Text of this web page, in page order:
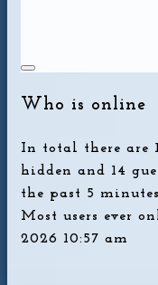
Who is online
In total there are
hidden and 14
the past 5
Most users ever
2026 10:57 am